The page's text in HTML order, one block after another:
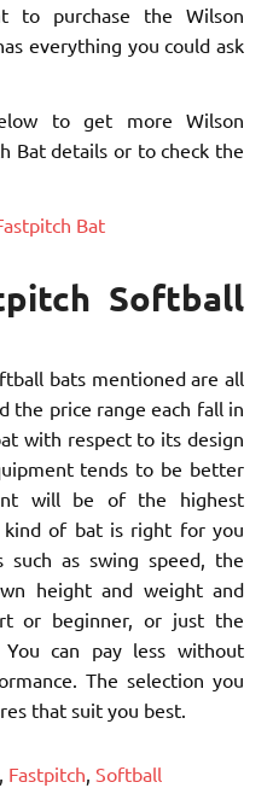
purchase the Wilson
everything you could ask
to get more Wilson
Bat details or to check the
Bat
Softball
bats mentioned are all
the price range each fall in
with respect to its design
tends to be better
will be of the highest
kind of bat is right for you
such as swing speed, the
height and weight and
or beginner, or just the
can pay less without
The selection you
that suit you best.
, Fastpitch, Softball